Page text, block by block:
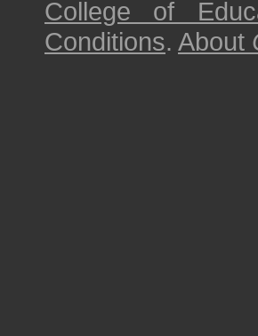
College of
Conditions. About